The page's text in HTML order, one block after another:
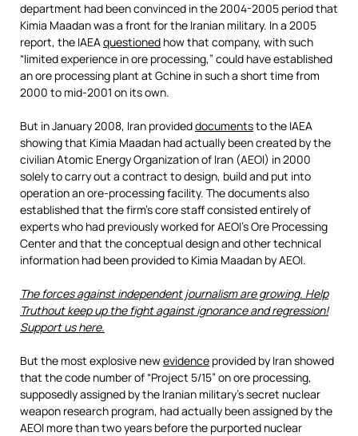
department had been convinced in the 2004-2005 period that
Kimia Maadan was a front for the Iranian military. In a 2005
report, the IAEAquestioned how that company, with such
“limited experience in ore processing,” could have established
an ore processing plant at Gchine in such a short time from
2000 to mid-2001 on its own.
But in January 2008, Iran provideddocumentsto the IAEA
showing that Kimia Maadan had actually been created by the
civilian Atomic Energy Organization of Iran (AEOI) in 2000
solely to carry out a contract to design, build and put into
operation an ore-processing facility. The documents also
established that the firm’s core staff consisted entirely of
experts who had previously worked for AEOI’s Ore Processing
Center and that the conceptual design and other technical
information had been provided to Kimia Maadan by AEOI.
The forces against independent journalism are growing. Help
Truthout keep up the fight against ignorance and regression!
Support us here.
But the most explosive newevidence provided by Iran showed
that the code number of “Project 5/15” on ore processing,
supposedly assigned by the Iranian military’s secret nuclear
weapon research program, had actually been assigned by the
AEOI more than two years before the purported nuclear